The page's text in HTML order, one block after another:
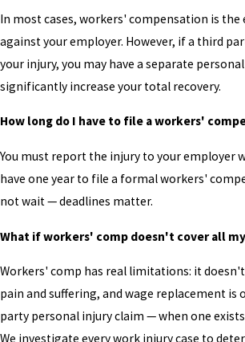
In most cases, workers' compensation is the
against your employer. However, if a third
your injury, you may have a separate
significantly increase your total recovery.
How long do I have to file a workers'
You must report the injury to your employer
have one year to file a formal workers'
not wait — deadlines matter.
What if workers' comp doesn't cover all
Workers' comp has real limitations: it
pain and suffering, and wage replacement is
party personal injury claim — when one
We investigate every work injury case to